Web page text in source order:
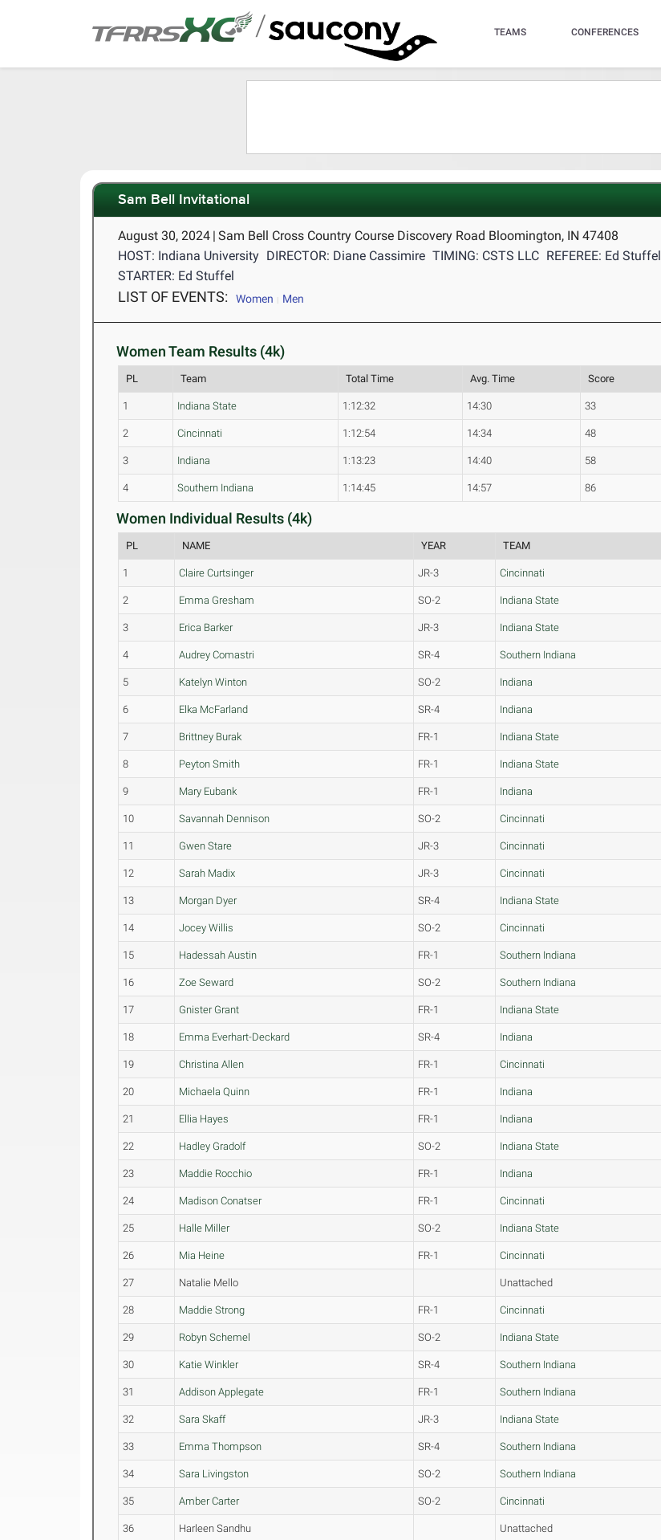
/ TEAMS CONFERENCES
Sam Bell Invitational
August 30, 2024 | Sam Bell Cross Country Course Discovery Road Bloomington, IN 47408
HOST: Indiana University DIRECTOR: Diane Cassimire TIMING: CSTS LLC REFEREE: Ed Stuffel
STARTER: Ed Stuffel
LIST OF EVENTS: Women Men
Women Team Results (4k)
PL Team Total Time Avg. Time Score
1 Indiana State 1:12:32 14:30 33
2 Cincinnati 1:12:54 14:34 48
3 Indiana 1:13:23 14:40 58
4 Southern Indiana 1:14:45 14:57 86
Women Individual Results (4k)
PL NAME YEAR TEAM
1 Claire Curtsinger JR-3 Cincinnati
2 Emma Gresham SO-2 Indiana State
3 Erica Barker JR-3 Indiana State
4 Audrey Comastri SR-4 Southern Indiana
5 Katelyn Winton SO-2 Indiana
6 Elka McFarland SR-4 Indiana
7 Brittney Burak FR-1 Indiana State
8 Peyton Smith FR-1 Indiana State
9 Mary Eubank FR-1 Indiana
10 Savannah Dennison SO-2 Cincinnati
11 Gwen Stare JR-3 Cincinnati
12 Sarah Madix JR-3 Cincinnati
13 Morgan Dyer SR-4 Indiana State
14 Jocey Willis SO-2 Cincinnati
15 Hadessah Austin FR-1 Southern Indiana
16 Zoe Seward SO-2 Southern Indiana
17 Gnister Grant FR-1 Indiana State
18 Emma Everhart-Deckard SR-4 Indiana
19 Christina Allen FR-1 Cincinnati
20 Michaela Quinn FR-1 Indiana
21 Ellia Hayes FR-1 Indiana
22 Hadley Gradolf SO-2 Indiana State
23 Maddie Rocchio FR-1 Indiana
24 Madison Conatser FR-1 Cincinnati
25 Halle Miller SO-2 Indiana State
26 Mia Heine FR-1 Cincinnati
27 Natalie Mello Unattached
28 Maddie Strong FR-1 Cincinnati
29 Robyn Schemel SO-2 Indiana State
30 Katie Winkler SR-4 Southern Indiana
31 Addison Applegate FR-1 Southern Indiana
32 Sara Skaff JR-3 Indiana State
33 Emma Thompson SR-4 Southern Indiana
34 Sara Livingston SO-2 Southern Indiana
35 Amber Carter SO-2 Cincinnati
36 Harleen Sandhu Unattached